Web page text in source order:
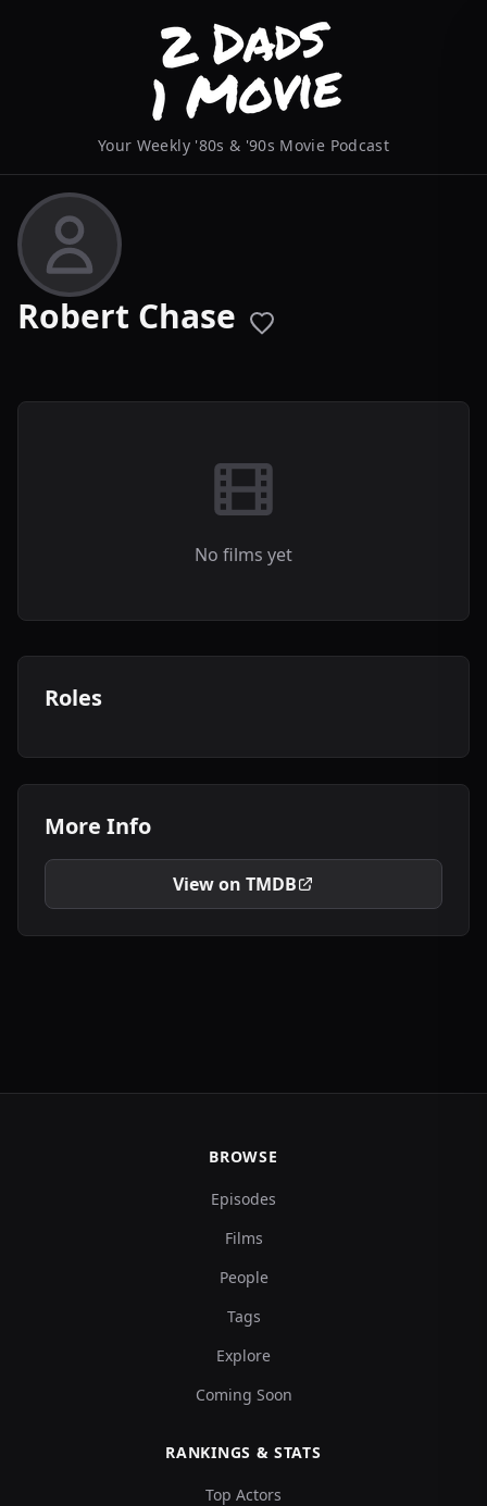
Your Weekly '80s & '90s Movie Podcast
Robert Chase
No films yet
Roles
More Info
View on TMDB
BROWSE
Episodes
Films
People
Tags
Explore
Coming Soon
RANKINGS & STATS
Top Actors